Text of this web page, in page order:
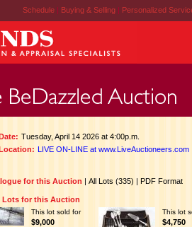
Schedule | Buying & Selling | Personalized
Tuesday, April 14 2026 at 4:00p.m.
LIVE ON-LINE at www.LiveAuctioneers.com
for this Auction | All Lots (335) | PDF Format
Lots for this Auction
This lot sold for
$9,000
This lot
$4,750